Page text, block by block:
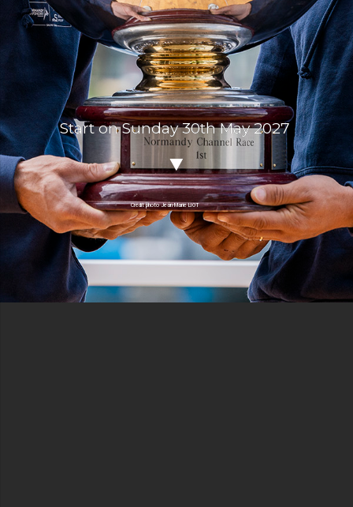
Crédit photo Jean-Marie LIOT
Start on Sunday 30th May 2027